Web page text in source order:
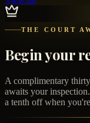
THE COURT
Begin your
A complimentary
awaits your
a tenth off when